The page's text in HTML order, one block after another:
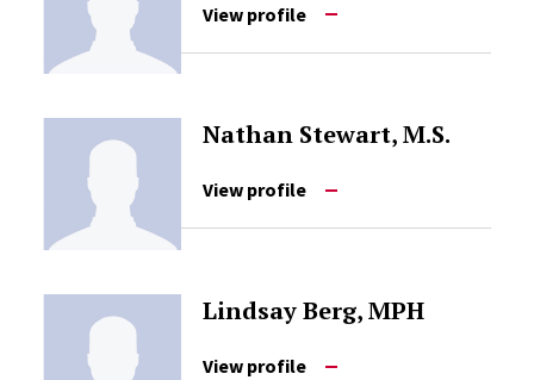
View profile
Nathan Stewart, M.S.
View profile
Lindsay Berg, MPH
View profile